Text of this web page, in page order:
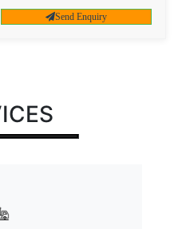
Send Enquiry